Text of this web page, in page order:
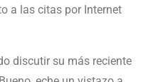
a las citas por Internet
discutir su más reciente